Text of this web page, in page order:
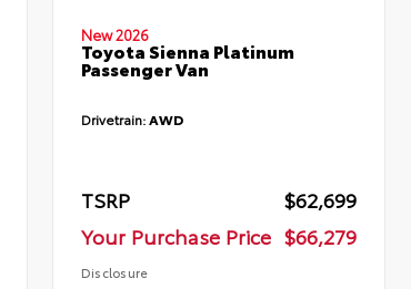
New 2026
Toyota Sienna Platinum
Passenger Van
Drivetrain:AWD
TSRP
$62,699
Your Purchase Price $66,279
Disclosure